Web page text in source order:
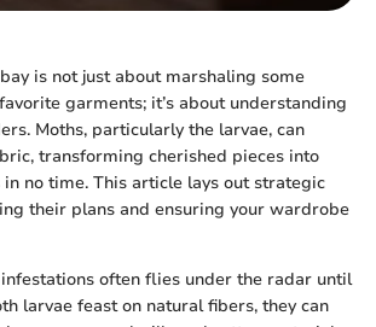
is not just about marshaling some
garments; it’s about understanding
Moths, particularly the larvae, can
transforming cherished pieces into
no time. This article lays out strategic
their plans and ensuring your wardrobe
often flies under the radar until
larvae feast on natural fibers, they can